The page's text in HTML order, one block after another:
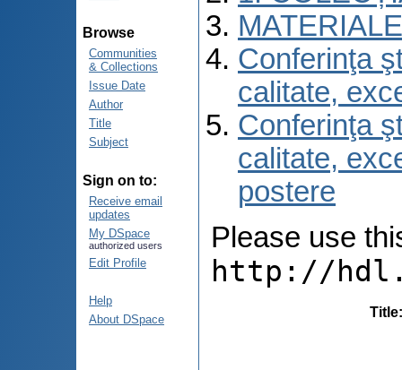
Browse
Communities
& Collections
Issue Date
Author
Title
Subject
Sign on to:
Receive email
updates
My DSpace
authorized users
Edit Profile
Help
About DSpace
Conferinţa
calitate,
Conferinţa
calitate,
postere
Please use
http://
Title